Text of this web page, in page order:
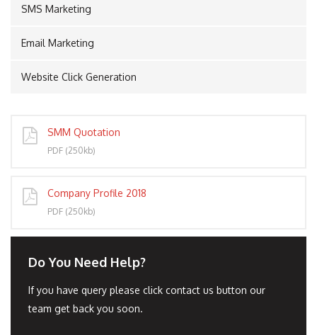
SMS Marketing
Email Marketing
Website Click Generation
SMM Quotation
PDF (250kb)
Company Profile 2018
PDF (250kb)
Do You Need Help?
If you have query please click contact us button our
team get back you soon.